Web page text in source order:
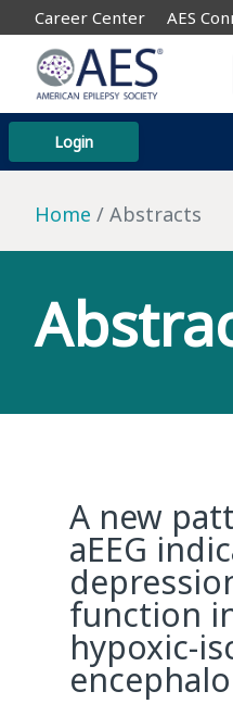
Career Center AES
Login
Home Abstracts
A new
aEEG
function
hypoxic-